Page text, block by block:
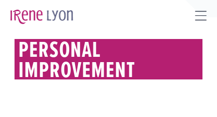
PERSONAL
IMPROVEMENT